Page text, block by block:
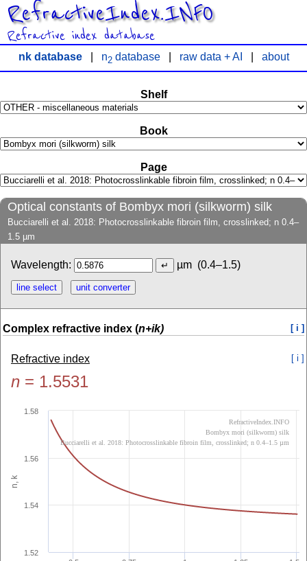
RefractiveIndex.INFO
Refractive index database
nk database| n2database| raw data + AI about
Shelf
Book
Page
Optical constants of Bombyx mori (silkworm) silk
Bucciarelli et al. 2018: Photocrosslinkable fibroin film, crosslinked; n 0.4–
1.5 µm
Wavelength: µm (0.4–1.5)
Complex refractive index (n+ik) [ i ]
Refractive index [ i ]
n = 1.5531
n, k
1.54
1.56
1.58
1.52
RefractiveIndex.INFO
Bombyx mori (silkworm) silk
Bucciarelli et al. 2018: Photocrosslinkable fibroin film, crosslinked; n 0.4–1.5 µm